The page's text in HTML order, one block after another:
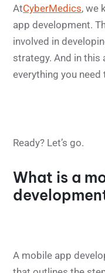
AtCyberMedics, we
app development.
involved in
strategy. And in this
everything you need
Ready? Let’s go.
What is a
A mobile app